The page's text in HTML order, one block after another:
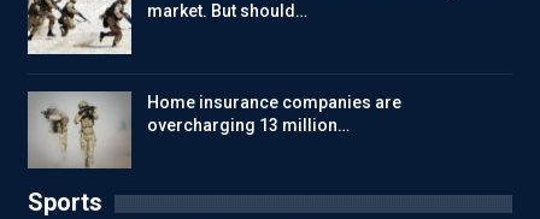
market. But should…
Home insurance companies are
overcharging 13 million…
Sports